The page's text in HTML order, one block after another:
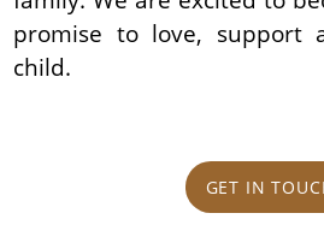
promise to love, support
child.
GET IN